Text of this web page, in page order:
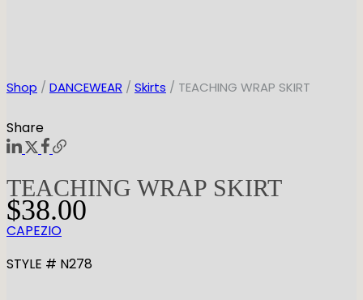
Shop / DANCEWEAR / Skirts / TEACHING WRAP SKIRT
Share
TEACHING WRAP SKIRT
$38.00
CAPEZIO
STYLE # N278